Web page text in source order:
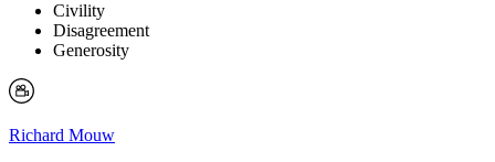
Civility
Disagreement
Generosity
Richard Mouw